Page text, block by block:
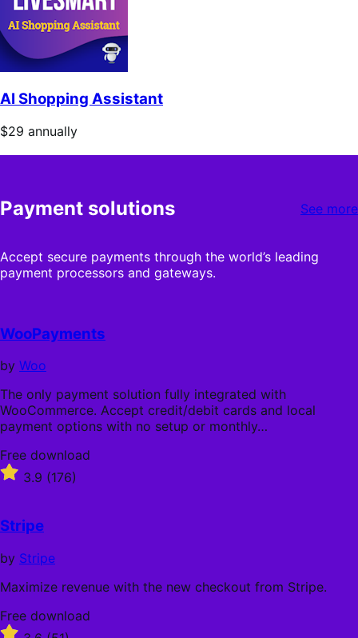
AI Shopping Assistant
Price
$29 annually
Payment solutions See more
Accept secure payments through the world’s leading
payment processors and gateways.
WooPayments
by Woo
The only payment solution fully integrated with
WooCommerce. Accept credit/debit cards and local
payment options with no setup or monthly…
Free
download
Free download
Rated
of
5
stars
3.9 (176)
Stripe
by Stripe
Maximize revenue with the new checkout from Stripe.
Free
download
Free download
Rated